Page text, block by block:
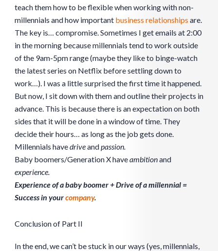
teach them how to be flexible when working with non-
millennials and how important business relationships are.
The key is… compromise. Sometimes I get emails at 2:00
in the morning because millennials tend to work outside
of the 9am-5pm range (maybe they like to binge-watch
the latest series on Netflix before settling down to
work…). I was a little surprised the first time it happened.
But now, I sit down with them and outline their projects in
advance. This is because there is an expectation on both
sides that it will be done in a window of time. They
decide their hours… as long as the job gets done.
Millennials havedriveandpassion.
Baby boomers/Generation X haveambitionand
experience.
Experience of a baby boomer + Drive of a millennial =
Success in yourcompany.
Conclusion of Part II
In the end, we can’t be stuck in our ways (yes, millennials,